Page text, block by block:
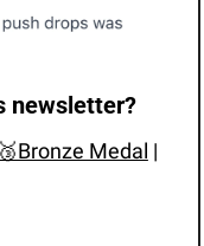
newsletter?
🥉Bronze Medal |